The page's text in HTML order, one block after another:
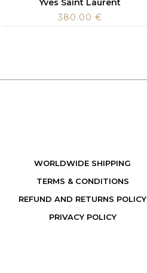
Yves Saint Laurent
380.00 €
WORLDWIDE SHIPPING
TERMS & CONDITIONS
REFUND AND RETURNS POLICY
PRIVACY POLICY